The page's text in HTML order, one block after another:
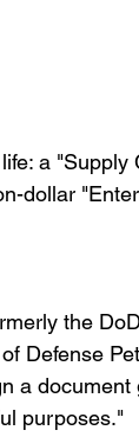
a "Supply
dollar
the
Defense
a document
purposes."